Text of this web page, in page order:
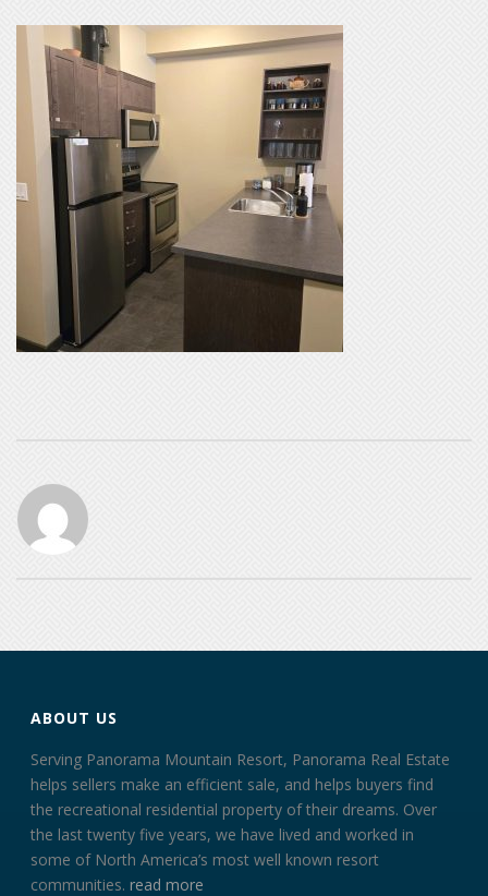
ABOUT US
Serving Panorama Mountain Resort, Panorama Real Estate
helps sellers make an efficient sale, and helps buyers find
the recreational residential property of their dreams. Over
the last twenty five years, we have lived and worked in
some of North America’s most well known resort
communities.read more